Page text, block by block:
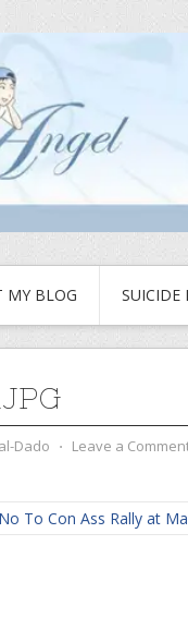
MY BLOG SUICIDE
Dado ⋅ Leave a
To Con Ass Rally at